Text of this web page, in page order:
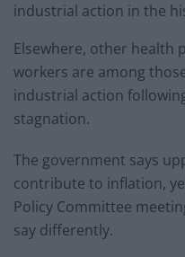
industrial action in the
Elsewhere, other health
workers are among
industrial action
stagnation.
The government says
contribute to inflation,
Policy Committee
say differently.